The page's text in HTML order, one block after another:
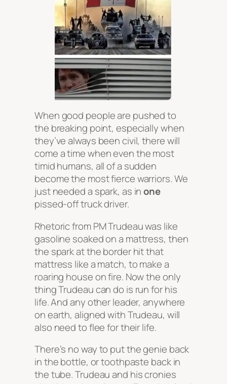
When good people are pushed to
the breaking point, especially when
they’ve always been civil, there will
come a time when even the most
timid humans, all of a sudden
become the most fierce warriors. We
just needed a spark, as inone
pissed-off truck driver.
Rhetoric from PM Trudeau was like
gasoline soaked on a mattress, then
the spark at the border hit that
mattress like a match, to make a
roaring house on fire. Now the only
thing Trudeau can do is run for his
life. And any other leader, anywhere
on earth, aligned with Trudeau, will
also need to flee for their life.
There’s no way to put the genie back
in the bottle, or toothpaste back in
the tube. Trudeau and his cronies